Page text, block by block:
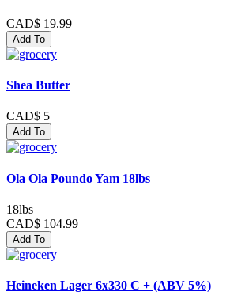
CAD$ 19.99
Add To
Shea Butter
CAD$ 5
Add To
Ola Ola Poundo Yam 18lbs
18lbs
CAD$ 104.99
Add To
Heineken Lager 6x330 C + (ABV 5%)